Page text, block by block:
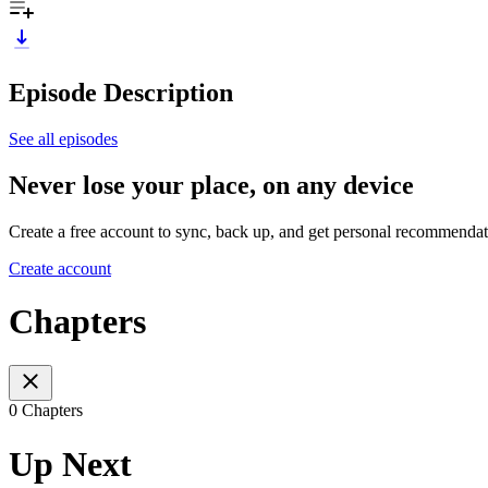
Episode Description
See all episodes
Never lose your place, on any device
Create a free account to sync, back up, and get personal
Create account
Chapters
0 Chapters
Up Next